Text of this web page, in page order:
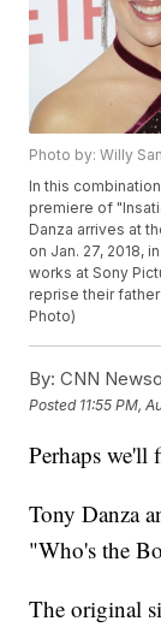
Photo by: Willy
In this
premiere of
Danza arrives at
on Jan. 27, 2018,
works at Sony
reprise their
Photo)
By: CNN
Posted 11:55 PM,
Perhaps
Tony Danza
"Who's the
The original